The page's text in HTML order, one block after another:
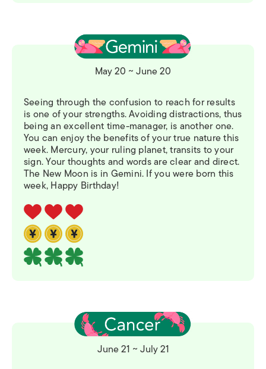
May 20 ~ June 20
Seeing through the confusion to reach for results
is one of your strengths. Avoiding distractions, thus
being an excellent time-manager, is another one.
You can enjoy the benefits of your true nature this
week. Mercury, your ruling planet, transits to your
sign. Your thoughts and words are clear and direct.
The New Moon is in Gemini. If you were born this
week, Happy Birthday!
June 21 ~ July 21